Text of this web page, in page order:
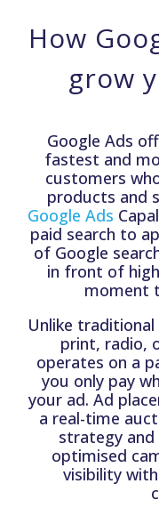
How
grow
Google Ads
fastest and
customers
products and
Google Ads
paid search to
of Google
in front of
moment
Unlike traditional
print, radio,
operates on a
you only pay
your ad. Ad
a real-time
strategy and
optimised
visibility